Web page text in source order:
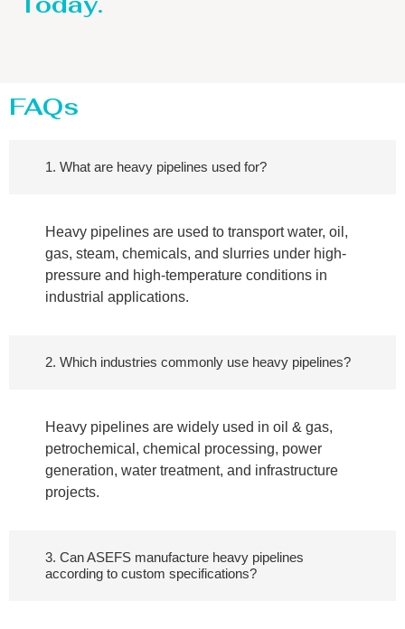
FAQs
1. What are heavy pipelines used for?
Heavy pipelines are used to transport water, oil,
gas, steam, chemicals, and slurries under high-
pressure and high-temperature conditions in
industrial applications.
2. Which industries commonly use heavy pipelines?
Heavy pipelines are widely used in oil & gas,
petrochemical, chemical processing, power
generation, water treatment, and infrastructure
projects.
3. Can ASEFS manufacture heavy pipelines
according to custom specifications?